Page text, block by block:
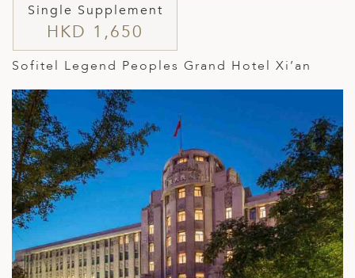
Single Supplement
HKD 1,650
Sofitel Legend Peoples Grand Hotel Xi’an